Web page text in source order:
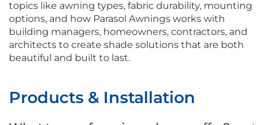
topics like awning types, fabric durability, mounting
options, and how Parasol Awnings works with
building managers, homeowners, contractors, and
architects to create shade solutions that are both
beautiful and built to last.
Products & Installation